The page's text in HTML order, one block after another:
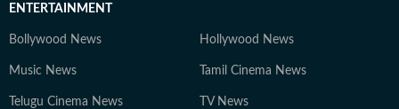
ENTERTAINMENT
Bollywood News Hollywood News
Music News Tamil Cinema News
Telugu Cinema News TV News